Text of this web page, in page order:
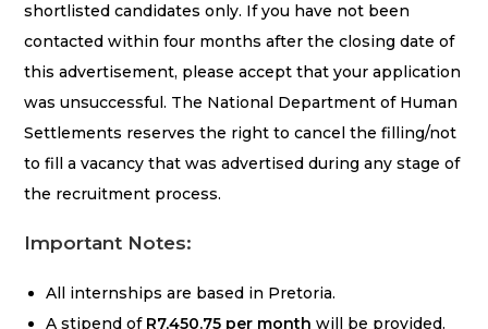
shortlisted candidates only. If you have not been
contacted within four months after the closing date of
this advertisement, please accept that your application
was unsuccessful. The National Department of Human
Settlements reserves the right to cancel the filling/not
to fill a vacancy that was advertised during any stage of
the recruitment process.
Important Notes:
All internships are based in Pretoria.
A stipend of R7,450.75 per month will be provided.